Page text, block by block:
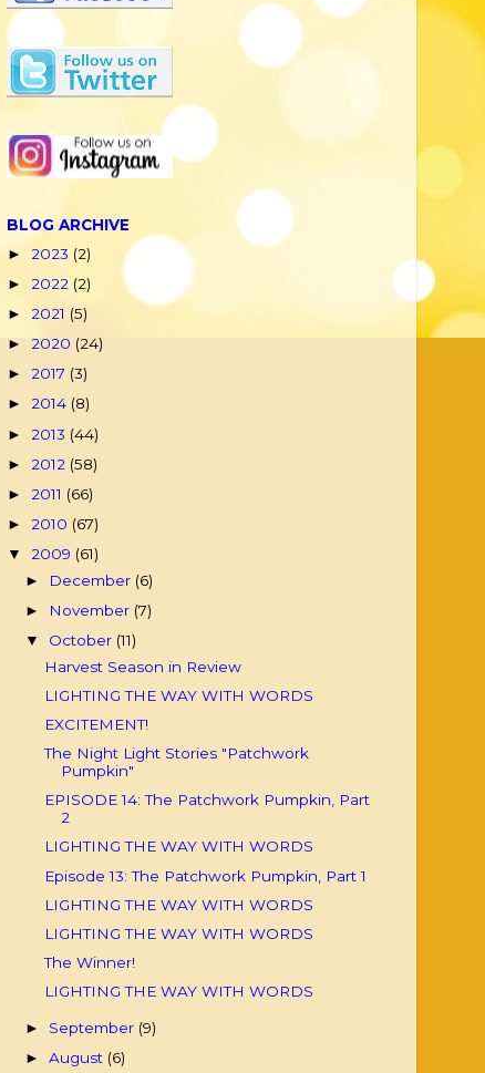
BLOG ARCHIVE
► 2023 (2)
► 2022 (2)
► 2021 (5)
► 2020 (24)
► 2017 (3)
► 2014 (8)
► 2013 (44)
► 2012 (58)
► 2011 (66)
► 2010 (67)
▼ 2009 (61)
► December (6)
► November (7)
▼ October (11)
Harvest Season in Review
LIGHTING THE WAY WITH WORDS
EXCITEMENT!
The Night Light Stories "Patchwork
Pumpkin"
EPISODE 14: The Patchwork Pumpkin, Part
2
LIGHTING THE WAY WITH WORDS
Episode 13: The Patchwork Pumpkin, Part 1
LIGHTING THE WAY WITH WORDS
LIGHTING THE WAY WITH WORDS
The Winner!
LIGHTING THE WAY WITH WORDS
► September (9)
►August (6)